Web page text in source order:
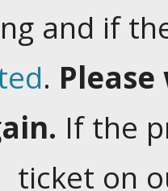
and if
.
If the
ticket on